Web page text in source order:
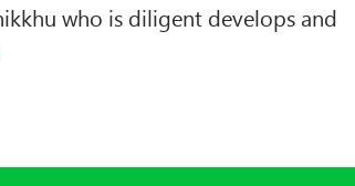
who is diligent develops and